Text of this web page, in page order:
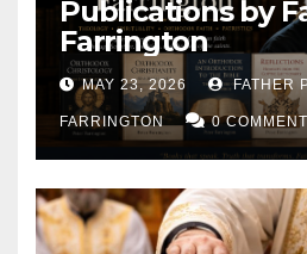
Publications by
Farrington
MAY 23, 2026 FATHER
FARRINGTON 0